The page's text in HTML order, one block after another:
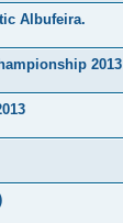
Albufeira.
2013